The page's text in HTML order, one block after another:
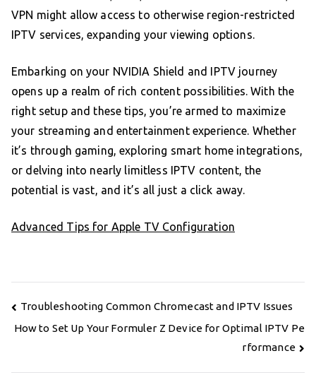
VPN might allow access to otherwise region-restricted
IPTV services, expanding your viewing options.
Embarking on your NVIDIA Shield and IPTV journey
opens up a realm of rich content possibilities. With the
right setup and these tips, you’re armed to maximize
your streaming and entertainment experience. Whether
it’s through gaming, exploring smart home integrations,
or delving into nearly limitless IPTV content, the
potential is vast, and it’s all just a click away.
Advanced Tips for Apple TV Configuration
Post
navigation
Troubleshooting Common Chromecast and IPTV Issues
How to Set Up Your Formuler Z Device for Optimal IPTV Pe
rformance